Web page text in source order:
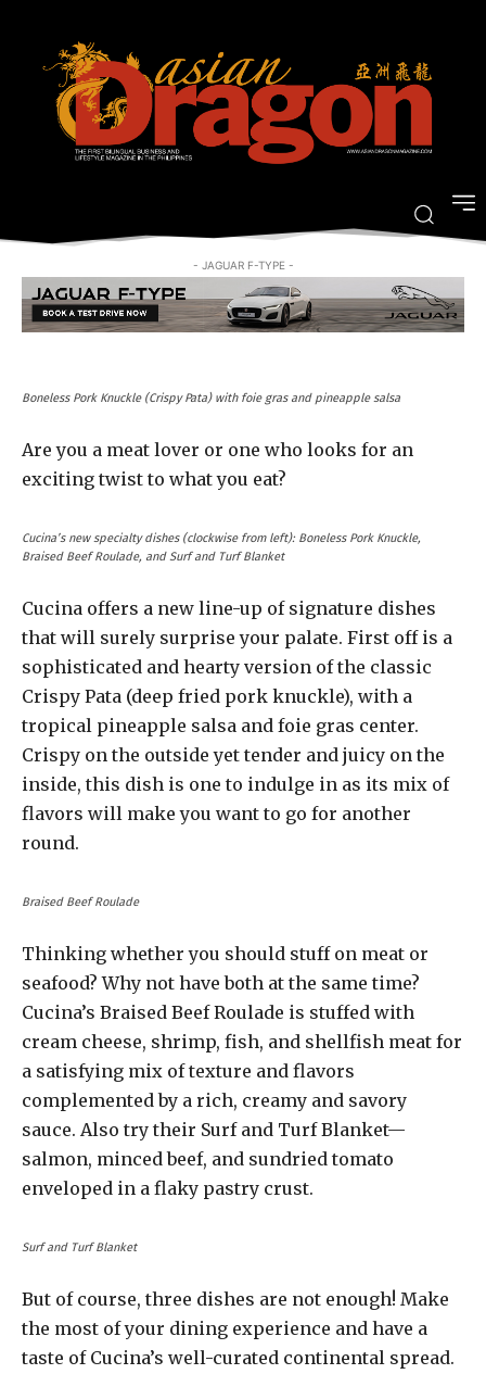
sosy feast for meat lovers
By FRANCESCA DE LA CRUZ - MARCH 14, 2017
- JAGUAR F-TYPE -
Boneless Pork Knuckle (Crispy Pata) with foie gras and pineapple salsa
Are you a meat lover or one who looks for an
exciting twist to what you eat?
Cucina’s new specialty dishes (clockwise from left): Boneless Pork Knuckle,
Braised Beef Roulade, and Surf and Turf Blanket
Cucina offers a new line-up of signature dishes
that will surely surprise your palate. First off is a
sophisticated and hearty version of the classic
Crispy Pata (deep fried pork knuckle), with a
tropical pineapple salsa and foie gras center.
Crispy on the outside yet tender and juicy on the
inside, this dish is one to indulge in as its mix of
flavors will make you want to go for another
round.
Braised Beef Roulade
Thinking whether you should stuff on meat or
seafood? Why not have both at the same time?
Cucina’s Braised Beef Roulade is stuffed with
cream cheese, shrimp, fish, and shellfish meat for
a satisfying mix of texture and flavors
complemented by a rich, creamy and savory
sauce. Also try their Surf and Turf Blanket—
salmon, minced beef, and sundried tomato
enveloped in a flaky pastry crust.
Surf and Turf Blanket
But of course, three dishes are not enough! Make
the most of your dining experience and have a
taste of Cucina’s well-curated continental spread.